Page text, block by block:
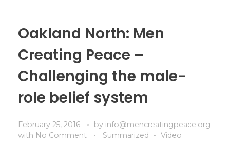
Oakland North: Men
Creating Peace –
Challenging the male-
role belief system
February 25, 2016 by info@mencreatingpeace.org
with No Comment Summarized Video